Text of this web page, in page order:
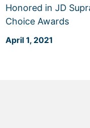
Honored in JD
Choice Awards
April 1, 2021